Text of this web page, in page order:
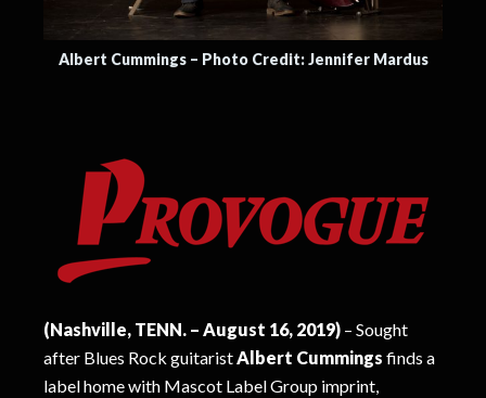
Albert Cummings – Photo Credit: Jennifer Mardus
(Nashville, TENN. – August 16, 2019) – Sought
after Blues Rock guitaristAlbert Cummings finds a
label home with Mascot Label Group imprint,